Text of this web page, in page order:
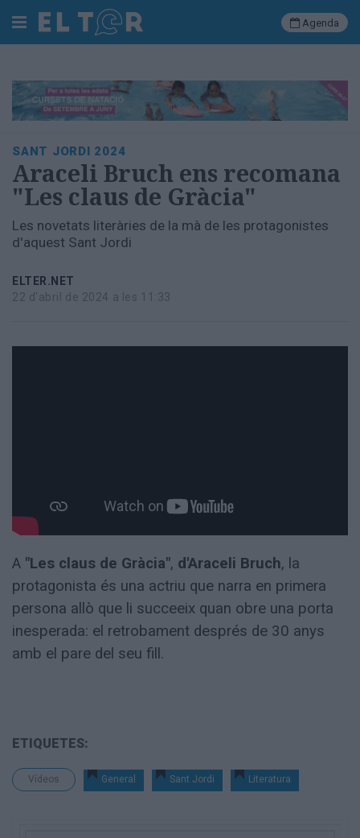
Cerca
Portada
Política
Municipal
Economia
i
Cultura
Esports
Agenda
SANT JORDI 2024
Araceli Bruch ens recomana
"Les claus de Gràcia"
Les novetats literàries de la mà de les protagonistes
d'aquest Sant Jordi
ELTER.NET
22 d'abril de 2024 a les 11:33
A "Les claus de Gràcia", d'Araceli Bruch, la
protagonista és una actriu que narra en primera
persona allò que li succeeix quan obre una porta
inesperada: el retrobament després de 30 anys
amb el pare del seu fill.
ETIQUETES:
Vídeos General Sant Jordi Literatura